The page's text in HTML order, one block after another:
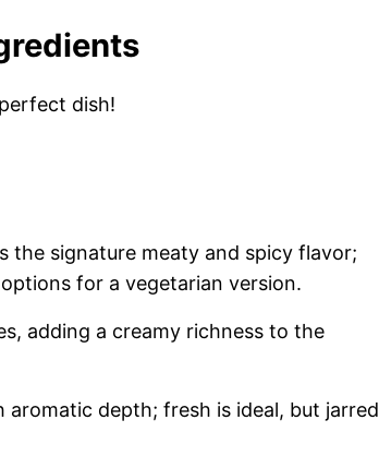
dish!
the signature meaty and spicy flavor;
for a vegetarian version.
adding a creamy richness to the
aromatic depth; fresh is ideal, but jarred